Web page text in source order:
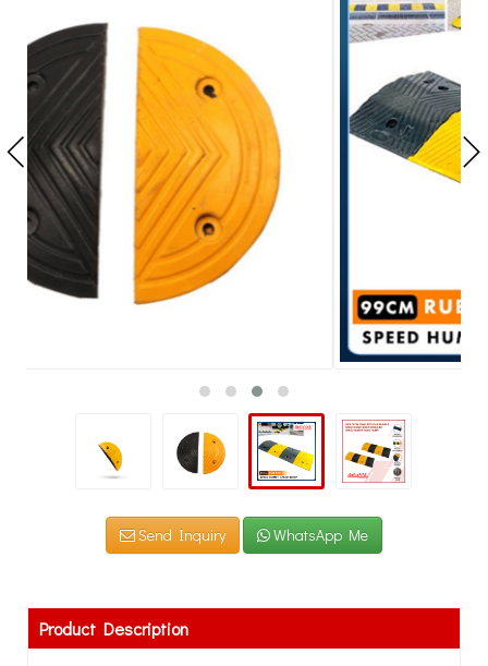
Send Inquiry WhatsApp Me
Product Description